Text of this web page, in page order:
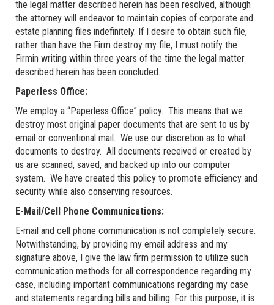
the legal matter described herein has been resolved, although
the attorney will endeavor to maintain copies of corporate and
estate planning files indefinitely. If I desire to obtain such file,
rather than have the Firm destroy my file, I must notify the
Firmin writing within three years of the time the legal matter
described herein has been concluded.
Paperless Office:
We employ a “Paperless Office” policy. This means that we
destroy most original paper documents that are sent to us by
email or conventional mail. We use our discretion as to what
documents to destroy. All documents received or created by
us are scanned, saved, and backed up into our computer
system. We have created this policy to promote efficiency and
security while also conserving resources.
E-Mail/Cell Phone Communications:
E-mail and cell phone communication is not completely secure.
Notwithstanding, by providing my email address and my
signature above, I give the law firm permission to utilize such
communication methods for all correspondence regarding my
case, including important communications regarding my case
and statements regarding bills and billing. For this purpose, it is